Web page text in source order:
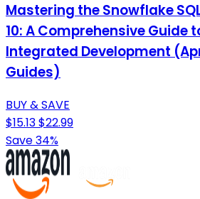
Mastering the Snowflake
10: A Comprehensive Guide
Integrated Development
Guides)
BUY & SAVE
$15.13$22.99
Save 34%